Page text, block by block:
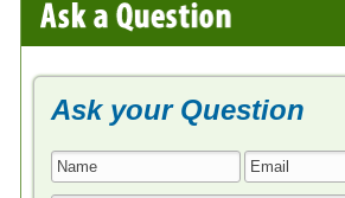
Ask your Question